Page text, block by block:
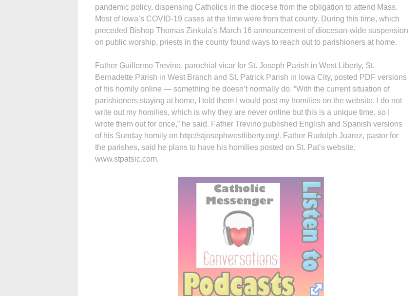
pandemic policy, dispensing Catholics in the diocese from the obligation to attend Mass.
Most of Iowa’s COVID-19 cases at the time were from that county. During this time, which
preceded Bishop Thomas Zinkula’s March 16 announcement of diocesan-wide suspension
on public worship, priests in the county found ways to reach out to parishioners at home.
Father Guillermo Trevino, parochial vicar for St. Joseph Parish in West Liberty, St.
Bernadette Parish in West Branch and St. Patrick Parish in Iowa City, posted PDF versions
of his homily online — something he doesn’t normally do. “With the current situation of
parishioners staying at home, I told them I would post my homilies on the website. I do not
write out my homilies, which is why they are never online but this is a unique time, so I
wrote them out for once,” he said. Father Trevino published English and Spanish versions
of his Sunday homily on http://stjosephwestliberty.org/. Father Rudolph Juarez, pastor for
the parishes, said he plans to have his homilies posted on St. Pat’s website,
www.stpatsic.com.